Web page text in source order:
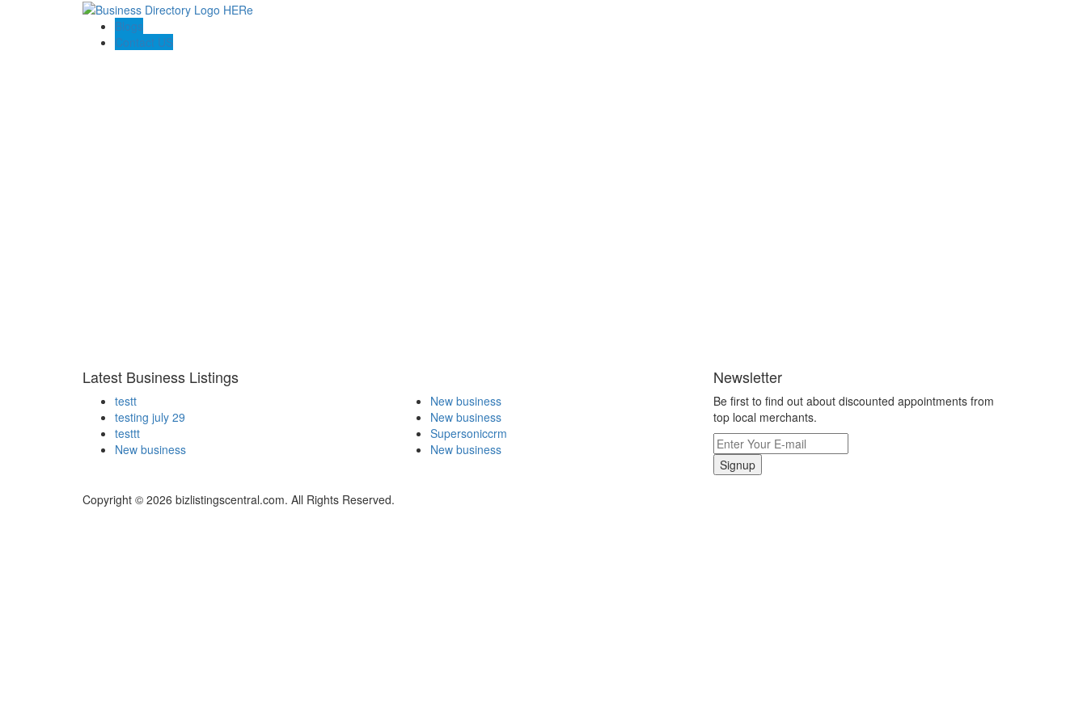
Blogs
Contact US
Latest Business Listings
testt
testing july 29
testtt
New business
New business
New business
Supersoniccrm
New business
Newsletter
Be first to find out about discounted appointments from
top local merchants.
Signup
Copyright © 2026 bizlistingscentral.com. All Rights Reserved.